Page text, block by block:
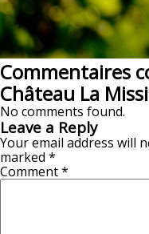
Commentaires
Château La
No comments found.
Leave a Reply
Your email address will
marked *
Comment*